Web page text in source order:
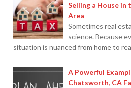
2
of
2)09.16.2013
Selling a House in
Area
Sometimes real
science. Because
situation is nuanced from home to
A Powerful
Chatsworth, CA